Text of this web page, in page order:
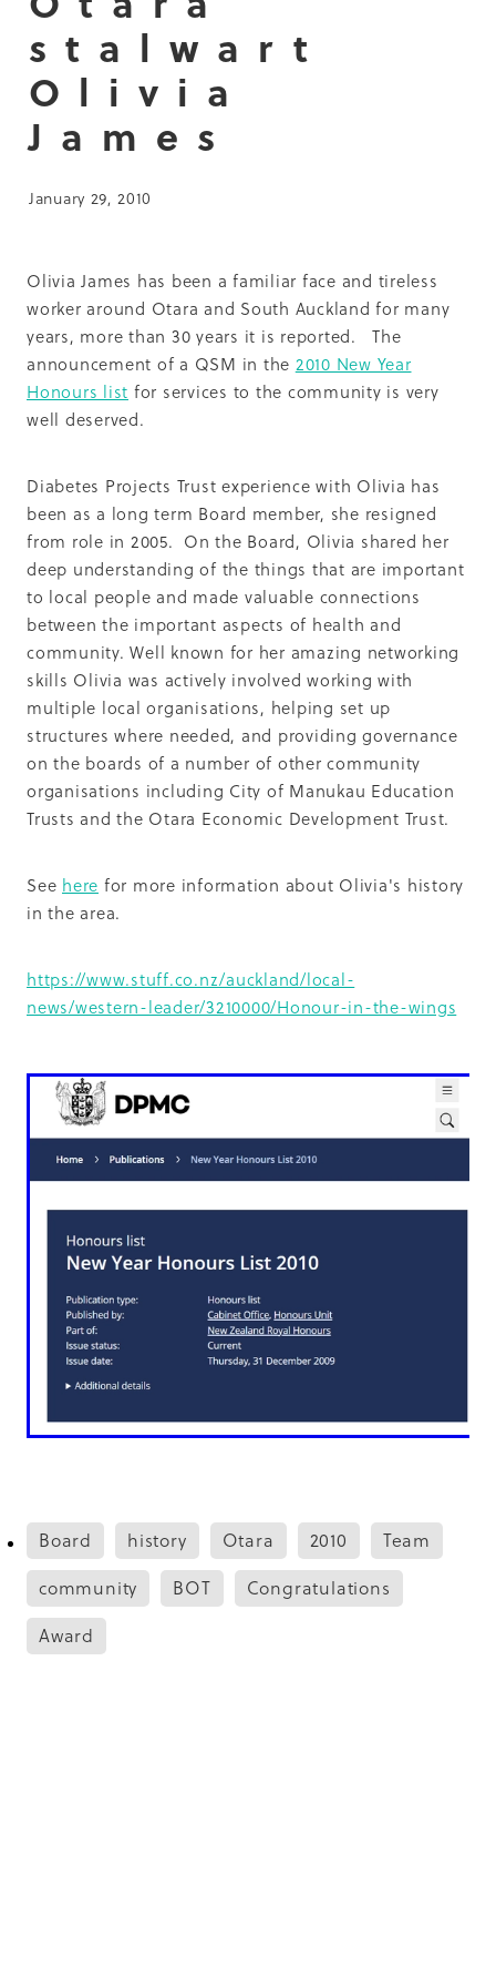
Summit 2019
stalwart
Olivia
James
January 29, 2010
Olivia James has been a familiar face and tireless
worker around Otara and South Auckland for many
years, more than 30 years it is reported. The
announcement of a QSM in the 2010 New Year
Honours list for services to the community is very
well deserved.
Diabetes Projects Trust experience with Olivia has
been as a long term Board member, she resigned
from role in 2005. On the Board, Olivia shared her
deep understanding of the things that are important
to local people and made valuable connections
between the important aspects of health and
community. Well known for her amazing networking
skills Olivia was actively involved working with
multiple local organisations, helping set up
structures where needed, and providing governance
on the boards of a number of other community
organisations including City of Manukau Education
Trusts and the Otara Economic Development Trust.
See here for more information about Olivia's history
in the area.
https://www.stuff.co.nz/auckland/local-
news/western-leader/3210000/Honour-in-the-wings
Board history Otara 2010
Team
community
BOT
Congratulations
Award